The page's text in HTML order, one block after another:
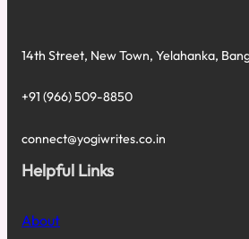
14th Street, New Town, Yelahanka,
+91 (966) 509-8850
connect@yogiwrites.co.in
Helpful Links
About